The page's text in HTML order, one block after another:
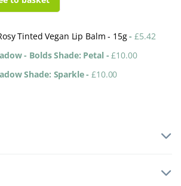
Tinted Vegan Lip Balm - 15g-£5.42
- Bolds Shade: Petal -£10.00
Shade: Sparkle-£10.00